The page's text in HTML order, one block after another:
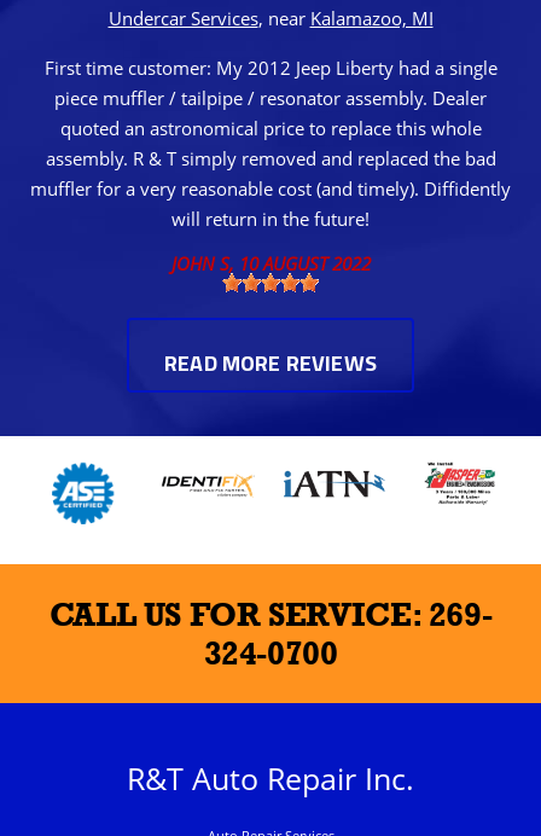
Undercar Services, near Kalamazoo, MI
First time customer: My 2012 Jeep Liberty had a single
piece muffler / tailpipe / resonator assembly. Dealer
quoted an astronomical price to replace this whole
assembly. R & T simply removed and replaced the bad
muffler for a very reasonable cost (and timely). Diffidently
will return in the future!
JOHN S, 10 AUGUST 2022
READ MORE REVIEWS
CALL US FOR SERVICE: 269-
324-0700
R&T Auto Repair Inc.